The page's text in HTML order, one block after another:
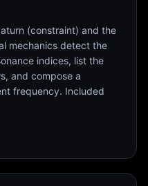
(constraint) and the
mechanics detect the
indices, list the
and compose a
frequency. Included